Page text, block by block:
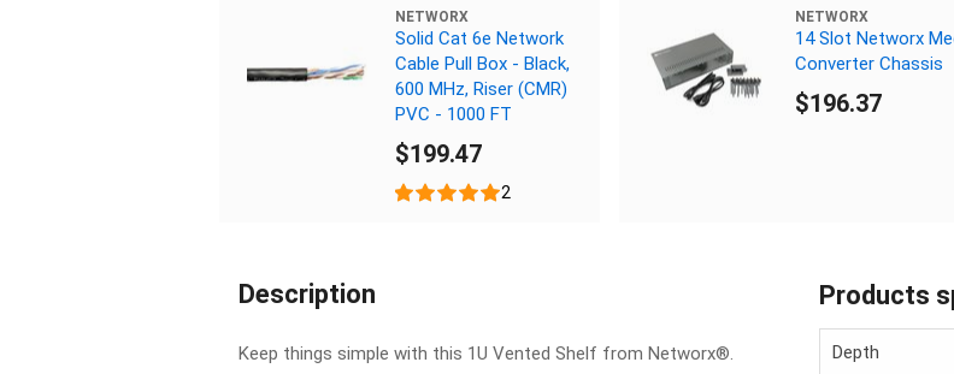
NETWORX
Solid Cat 6e Network
Cable Pull Box - Black,
600 MHz, Riser (CMR)
PVC - 1000 FT
$199.47
2
NETWORX
14 Slot Networx
Converter Chassis
$196.37
Description
Keep things simple with this 1U Vented Shelf from Networx®.
Products
Depth